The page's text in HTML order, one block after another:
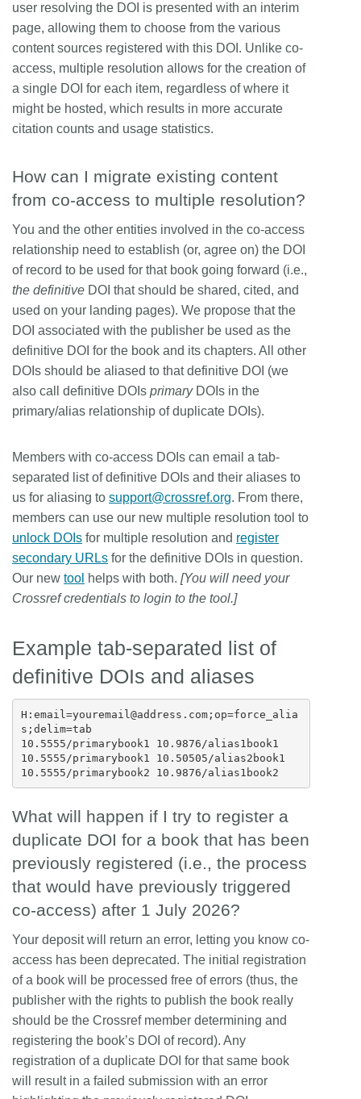
user resolving the DOI is presented with an interim
page, allowing them to choose from the various
content sources registered with this DOI. Unlike co-
access, multiple resolution allows for the creation of
a single DOI for each item, regardless of where it
might be hosted, which results in more accurate
citation counts and usage statistics.
How can I migrate existing content
from co-access to multiple resolution?
You and the other entities involved in the co-access
relationship need to establish (or, agree on) the DOI
of record to be used for that book going forward (i.e.,
the definitive DOI that should be shared, cited, and
used on your landing pages). We propose that the
DOI associated with the publisher be used as the
definitive DOI for the book and its chapters. All other
DOIs should be aliased to that definitive DOI (we
also call definitive DOIs primaryDOIs in the
primary/alias relationship of duplicate DOIs).
Members with co-access DOIs can email a tab-
separated list of definitive DOIs and their aliases to
us for aliasing to support@crossref.org. From there,
members can use our new multiple resolution tool to
unlock DOIs for multiple resolution and register
secondary URLs for the definitive DOIs in question.
Our new tool helps with both. [You will need your
Crossref credentials to login to the tool.]
Example tab-separated list of
definitive DOIs and aliases
H:email=youremail@address.com;op=force_alia
s;delim=tab
10.5555/primarybook1 10.9876/alias1book1
10.5555/primarybook1 10.50505/alias2book1
What will happen if I try to register a
duplicate DOI for a book that has been
previously registered (i.e., the process
that would have previously triggered
co-access) after 1 July 2026?
Your deposit will return an error, letting you know co-
access has been deprecated. The initial registration
of a book will be processed free of errors (thus, the
publisher with the rights to publish the book really
should be the Crossref member determining and
registering the book’s DOI of record). Any
registration of a duplicate DOI for that same book
will result in a failed submission with an error